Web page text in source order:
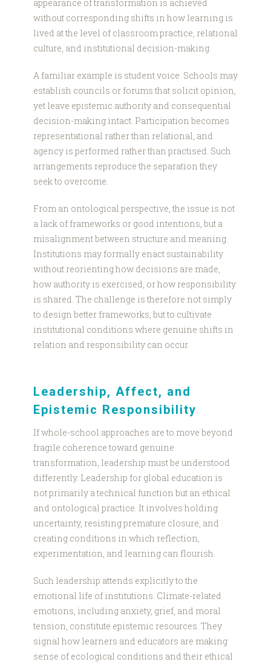
appearance of transformation is achieved
without corresponding shifts in how learning is
lived at the level of classroom practice, relational
culture, and institutional decision-making.
A familiar example is student voice. Schools may
establish councils or forums that solicit opinion,
yet leave epistemic authority and consequential
decision-making intact. Participation becomes
representational rather than relational, and
agency is performed rather than practised. Such
arrangements reproduce the separation they
seek to overcome.
From an ontological perspective, the issue is not
a lack of frameworks or good intentions, but a
misalignment between structure and meaning.
Institutions may formally enact sustainability
without reorienting how decisions are made,
how authority is exercised, or how responsibility
is shared. The challenge is therefore not simply
to design better frameworks, but to cultivate
institutional conditions where genuine shifts in
relation and responsibility can occur.
Leadership, Affect, and
Epistemic Responsibility
If whole-school approaches are to move beyond
fragile coherence toward genuine
transformation, leadership must be understood
differently. Leadership for global education is
not primarily a technical function but an ethical
and ontological practice. It involves holding
uncertainty, resisting premature closure, and
creating conditions in which reflection,
experimentation, and learning can flourish.
Such leadership attends explicitly to the
emotional life of institutions. Climate-related
emotions, including anxiety, grief, and moral
tension, constitute epistemic resources. They
signal how learners and educators are making
sense of ecological conditions and their ethical